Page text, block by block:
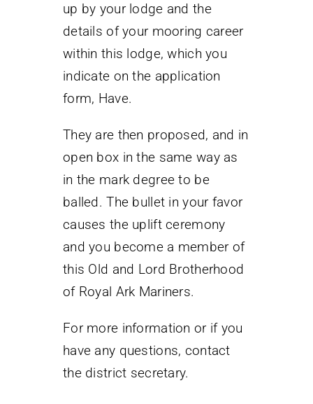
up by your lodge and the
details of your mooring career
within this lodge, which you
indicate on the application
form, Have.
They are then proposed, and in
open box in the same way as
in the mark degree to be
balled. The bullet in your favor
causes the uplift ceremony
and you become a member of
this Old and Lord Brotherhood
of Royal Ark Mariners.
For more information or if you
have any questions, contact
the district secretary.